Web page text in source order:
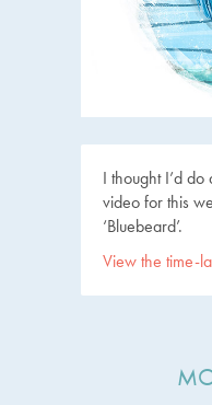
I thought I’d
video for this
‘Bluebeard’.
View the time-